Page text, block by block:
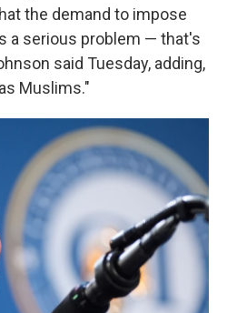
the demand to impose
a serious problem — that's
said Tuesday, adding,
Muslims."